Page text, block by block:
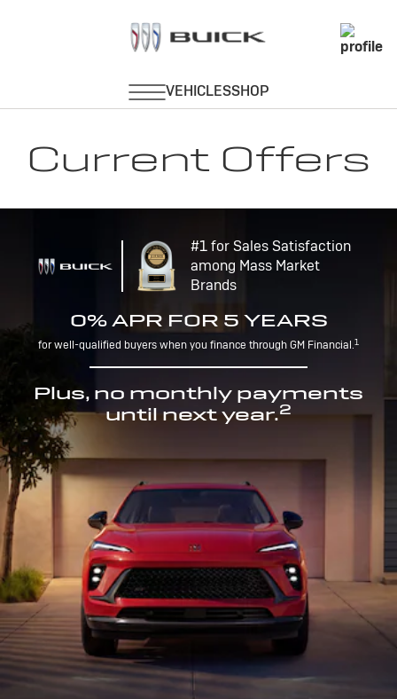
Current Offers
#1 for Sales Satisfaction
among Mass Market
Brands
0% APR FOR 5 YEARS
for well-qualified buyers when you finance through GM Financial.1
Plus, no monthly payments
until next year.2